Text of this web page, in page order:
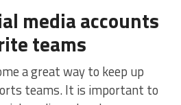
media accounts
teams
a great way to keep up
teams. It is important to